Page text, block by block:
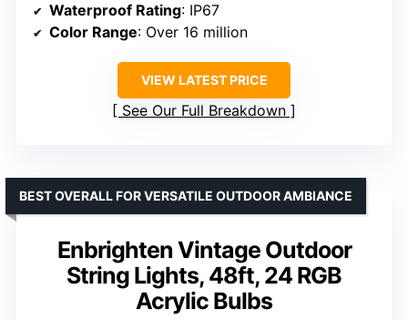
Waterproof Rating: IP67
Color Range: Over 16 million
VIEW LATEST PRICE
See Our Full Breakdown
Enbrighten Vintage Outdoor
String Lights, 48ft, 24 RGB
Acrylic Bulbs
BEST OVERALL FOR VERSATILE OUTDOOR AMBIANCE